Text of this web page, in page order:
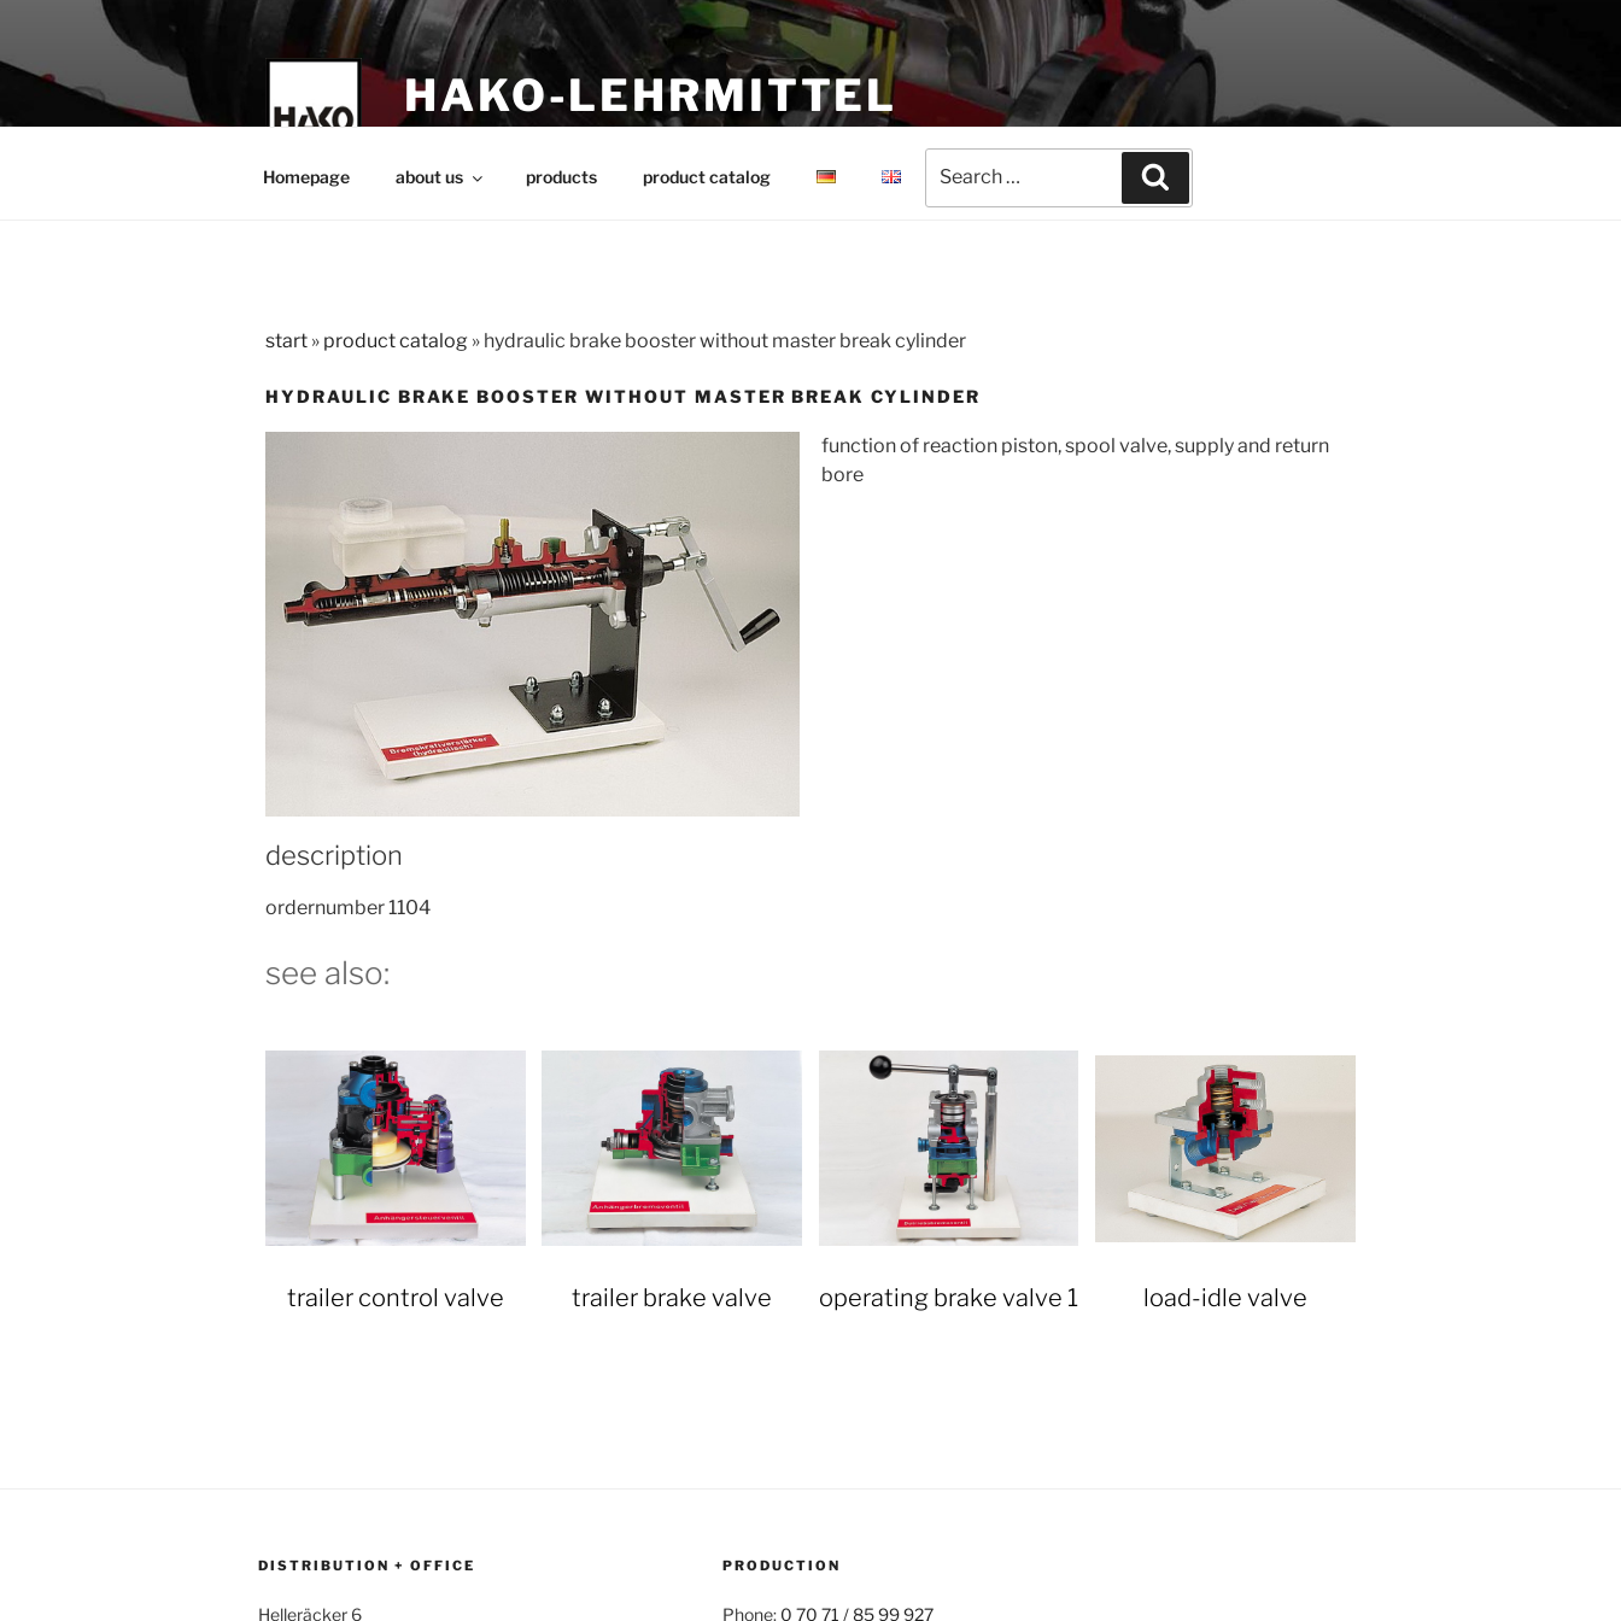
content
HAKO-LEHRMITTEL
Homepage about us products product catalog
for:
start » product catalog » hydraulic brake booster without master break cylinder
HYDRAULIC BRAKE BOOSTER WITHOUT MASTER BREAK CYLINDER
function of reaction piston, spool valve, supply and return
bore
description
ordernumber 1104
see also:
trailer control valve trailer brake valve operating brake valve 1 load-idle valve
DISTRIBUTION + OFFICE
Helleräcker 6
PRODUCTION
Phone: 0 70 71 / 85 99 927